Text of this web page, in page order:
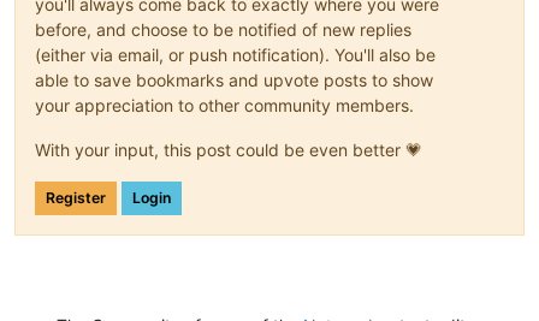
you'll always come back to exactly where you were
before, and choose to be notified of new replies
(either via email, or push notification). You'll also be
able to save bookmarks and upvote posts to show
your appreciation to other community members.
With your input, this post could be even better 💗
Register Login